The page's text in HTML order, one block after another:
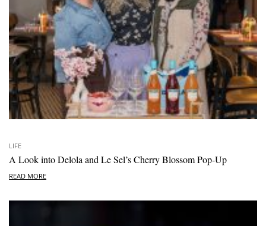
LIFE
A Look into Delola and Le Sel’s Cherry Blossom Pop-Up
READ MORE